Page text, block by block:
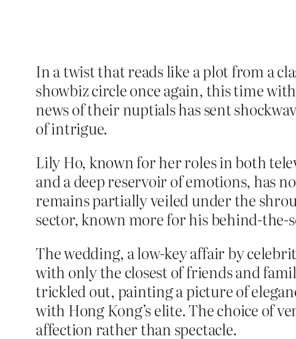
In a twist that reads like a plot from a
showbiz circle once again, this time
news of their nuptials has sent
of intrigue.
Lily Ho, known for her roles in both
and a deep reservoir of emotions, has
remains partially veiled under the
sector, known more for his behind-the-
The wedding, a low-key affair by
with only the closest of friends and
trickled out, painting a picture of
with Hong Kong’s elite. The choice of
affection rather than spectacle.